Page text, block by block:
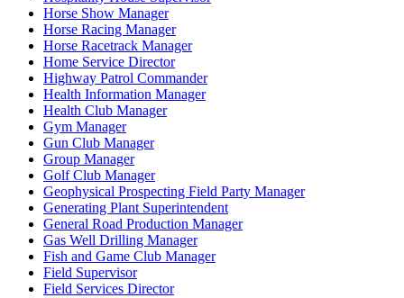
Horse Show Manager
Horse Racing Manager
Horse Racetrack Manager
Home Service Director
Highway Patrol Commander
Health Information Manager
Health Club Manager
Gym Manager
Gun Club Manager
Group Manager
Golf Club Manager
Geophysical Prospecting Field Party Manager
Generating Plant Superintendent
General Road Production Manager
Gas Well Drilling Manager
Fish and Game Club Manager
Field Supervisor
Field Services Director